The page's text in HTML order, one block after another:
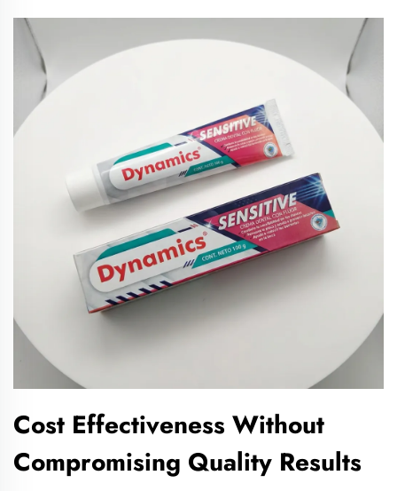
Cost Effectiveness Without
Compromising Quality Results